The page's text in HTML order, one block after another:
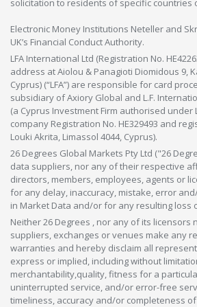
Electronic Money Institutions Neteller and
UK’s Financial Conduct Authority.
LFA International Ltd (Registration No.
address at Aiolou & Panagioti Diomidous 9,
Cyprus) (“LFA”) are responsible for card
subsidiary of Axiory Global and L.F.
(a Cyprus Investment Firm authorised under
company Registration No. HE329493 and
Louki Akrita, Limassol 4044, Cyprus).
26 Degrees Global Markets Pty Ltd ("26
data suppliers, nor any of their respective
directors, members, employees, agents or
for any delay, inaccuracy, mistake, error
in Market Data and/or for any resulting loss
Neither 26 Degrees , nor any of its licensors
suppliers, exchanges or venues make any
warranties and hereby disclaim all
express or implied, including without
merchantability,quality, fitness for a
uninterrupted service, and/or error-free
timeliness, accuracy and/or completeness